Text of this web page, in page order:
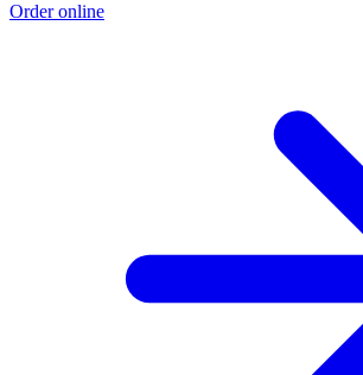
Order online